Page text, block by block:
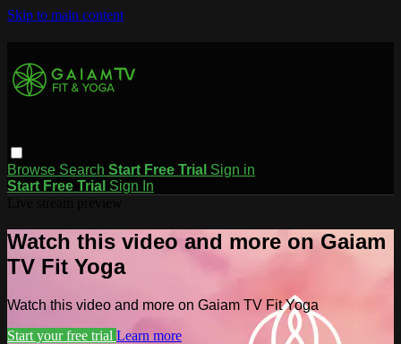
Skip to main content
Browse Search Start Free Trial Sign in
Start Free Trial Sign In
Watch this video and more on Gaiam
TV Fit Yoga
Watch this video and more on Gaiam TV Fit Yoga
Start your free trial Learn more